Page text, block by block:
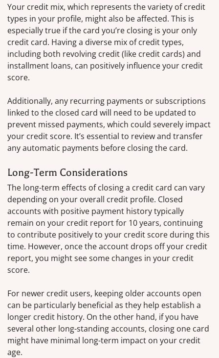
Your credit mix, which represents the variety of credit
types in your profile, might also be affected. This is
especially true if the card you’re closing is your only
credit card. Having a diverse mix of credit types,
including both revolving credit (like credit cards) and
installment loans, can positively influence your credit
score.
Additionally, any recurring payments or subscriptions
linked to the closed card will need to be updated to
prevent missed payments, which could severely impact
your credit score. It’s essential to review and transfer
any automatic payments before closing the card.
Long-Term Considerations
The long-term effects of closing a credit card can vary
depending on your overall credit profile. Closed
accounts with positive payment history typically
remain on your credit report for 10 years, continuing
to contribute positively to your credit score during this
time. However, once the account drops off your credit
report, you might see some changes in your credit
score.
For newer credit users, keeping older accounts open
can be particularly beneficial as they help establish a
longer credit history. On the other hand, if you have
several other long-standing accounts, closing one card
might have minimal long-term impact on your credit
age.